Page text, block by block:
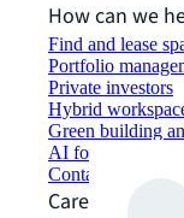
How can we
Find and lease
Portfolio
Private investors
Hybrid
Green building
AI for commercial
Contact us
Careers